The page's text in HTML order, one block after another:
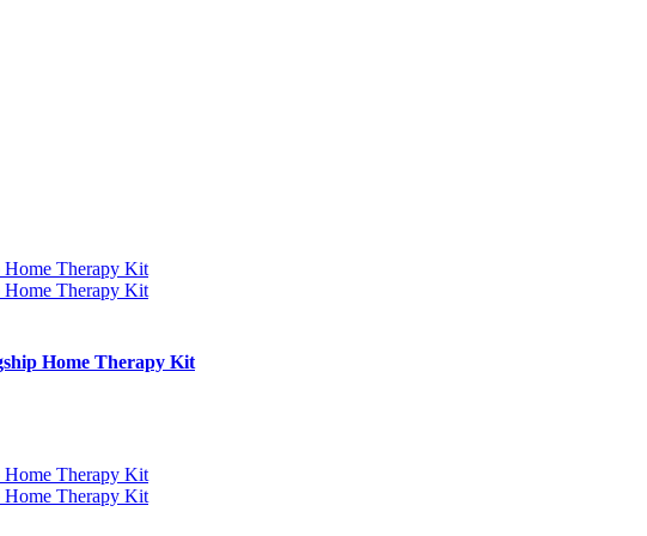
Home Therapy Kit